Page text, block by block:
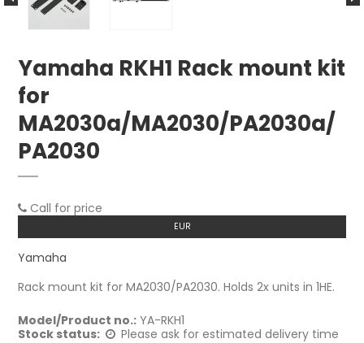
Yamaha RKH1 Rack mount kit
for
MA2030a/MA2030/PA2030a/
PA2030
Call for price
EUR
Yamaha
Rack mount kit for MA2030/PA2030. Holds 2x units in 1HE.
Model/Product no.: YA-RKH1
Stock status:
Please ask for estimated delivery time